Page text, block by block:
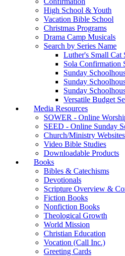
High School & Youth
Vacation Bible School
Christmas Programs
Drama Camp Musicals
Search by Series Name
Luther's Small Cat
Sola Confirmation
Sunday
Sunday
Sunday
Versatile Budget
Media Resources
SOWER - Online
SEED - Online Sunday
Church/Ministry Websites
Video Bible Studies
Downloadable Products
Books
Bibles & Catechisms
Devotionals
Scripture Overview &
Fiction Books
Nonfiction Books
Theological Growth
World Mission
Christian Education
Vocation (Call Inc.)
Greeting Cards